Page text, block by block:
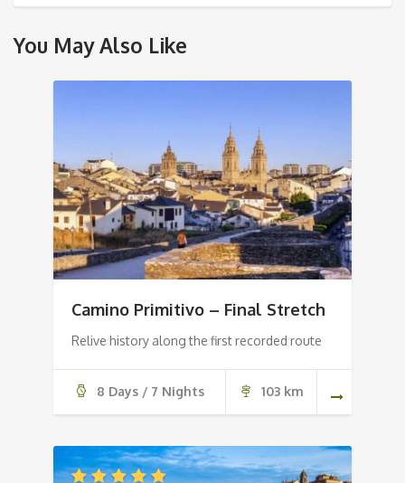
You May Also Like
Camino Primitivo – Final Stretch
Relive history along the first recorded route
8 Days / 7 Nights 103 km